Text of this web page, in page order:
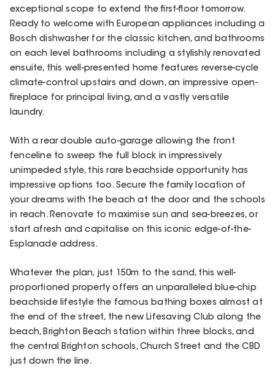
exceptional scope to extend the first-floor tomorrow.
Ready to welcome with European appliances including a
Bosch dishwasher for the classic kitchen, and bathrooms
on each level bathrooms including a stylishly renovated
ensuite, this well-presented home features reverse-cycle
climate-control upstairs and down, an impressive open-
fireplace for principal living, and a vastly versatile
laundry.
With a rear double auto-garage allowing the front
fenceline to sweep the full block in impressively
unimpeded style, this rare beachside opportunity has
impressive options too. Secure the family location of
your dreams with the beach at the door and the schools
in reach. Renovate to maximise sun and sea-breezes, or
start afresh and capitalise on this iconic edge-of-the-
Esplanade address.
Whatever the plan, just 150m to the sand, this well-
proportioned property offers an unparalleled blue-chip
beachside lifestyle the famous bathing boxes almost at
the end of the street, the new Lifesaving Club along the
beach, Brighton Beach station within three blocks, and
the central Brighton schools, Church Street and the CBD
just down the line.